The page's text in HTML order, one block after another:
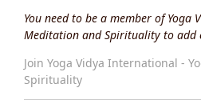
You need to be a member of Yoga
Meditation and Spirituality to add
Join Yoga Vidya International -
Spirituality